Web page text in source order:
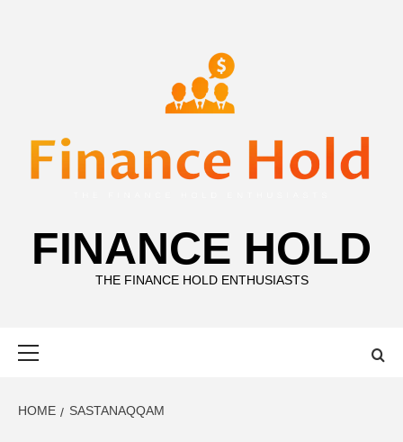
FINANCE HOLD
THE FINANCE HOLD ENTHUSIASTS
HOME SASTANAQQAM